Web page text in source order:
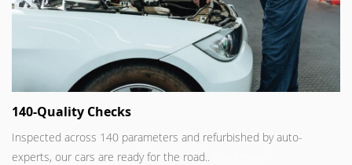
140-Quality Checks
Inspected across 140 parameters and refurbished by auto-
experts, our cars are ready for the road..